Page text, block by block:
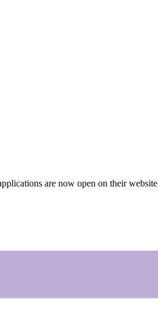
are now open on their website